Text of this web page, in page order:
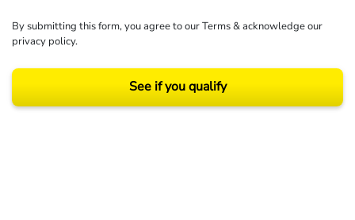
By submitting this form, you agree to ourTerms& acknowledge our
privacy policy.
See if you qualify